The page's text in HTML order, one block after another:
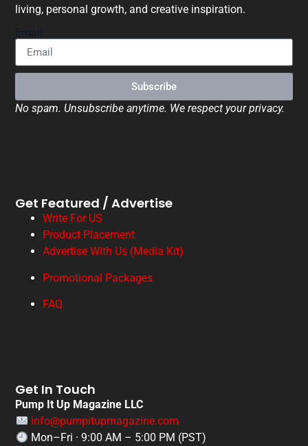
living, personal growth, and creative inspiration.
Subscribe
No spam. Unsubscribe anytime. We respect your privacy.
Get Featured / Advertise
Write For US
Product Placement
Advertise With Us (Media Kit)
Promotional Packages
FAQ
Get In Touch
Pump It Up Magazine LLC
info@pumpitupmagazine.com
Mon–Fri · 9:00 AM – 5:00 PM (PST)